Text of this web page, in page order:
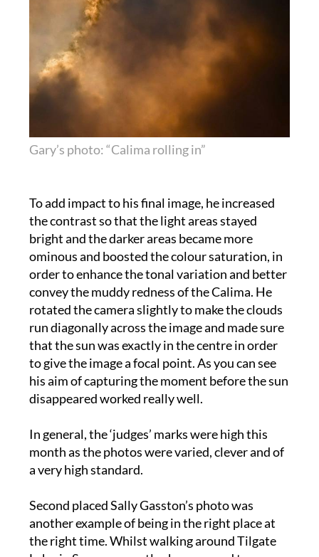
Gary’s photo: “Calima rolling in”
bright and the darker areas became more
ominous and boosted the colour saturation, in
order to enhance the tonal variation and better
convey the muddy redness of the Calima. He
rotated the camera slightly to make the clouds
run diagonally across the image and made sure
that the sun was exactly in the centre in order
to give the image a focal point. As you can see
his aim of capturing the moment before the sun
disappeared worked really well.
In general, the ‘judges’ marks were high this
month as the photos were varied, clever and of
a very high standard.
Second placed Sally Gasston’s photo was
another example of being in the right place at
the right time. Whilst walking around Tilgate
Lake, in Sussex, recently she managed to a
capture a beautiful ‘cloudscape’, also using her